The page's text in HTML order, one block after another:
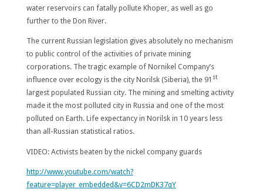
water reservoirs can fatally pollute Khoper, as well as go
further to the Don River.
The current Russian legislation gives absolutely no mechanism
to public control of the activities of private mining
corporations. The tragic example of Nornikel Company’s
influence over ecology is the city Norilsk (Siberia), the 91 st
largest populated Russian city. The mining and smelting activity
made it the most polluted city in Russia and one of the most
polluted on Earth. Life expectancy in Norilsk in 10 years less
than all-Russian statistical ratios.
VIDEO: Activists beaten by the nickel company guards
http://www.youtube.com/watch?
feature=player_embedded&v=6CD2mDK37qY